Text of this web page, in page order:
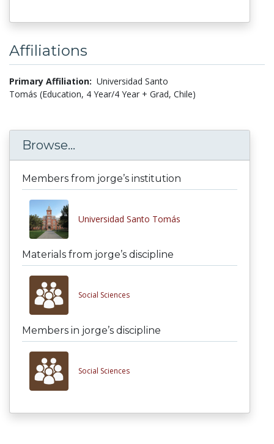
Affiliations
Primary Affiliation: Universidad Santo
Tomás (Education, 4 Year/4 Year + Grad, Chile)
Browse...
Members from jorge’s institution
Universidad Santo Tomás
Materials from jorge’s discipline
Social Sciences
Members in jorge’s discipline
Social Sciences